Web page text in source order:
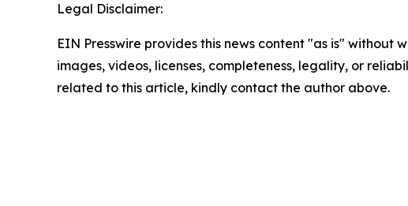
Legal Disclaimer:
EIN Presswire provides this news content "as is"
images, videos, licenses, completeness, legality, or
related to this article, kindly contact the author above.